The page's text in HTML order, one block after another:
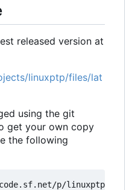
released version at
linuxptp/files/lat
using the git
get your own copy
the following